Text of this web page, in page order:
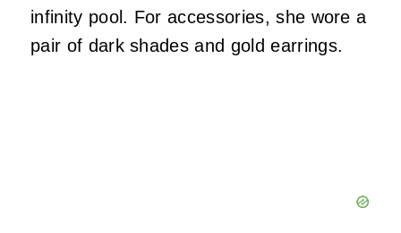
infinity pool. For accessories, she wore a
pair of dark shades and gold earrings.